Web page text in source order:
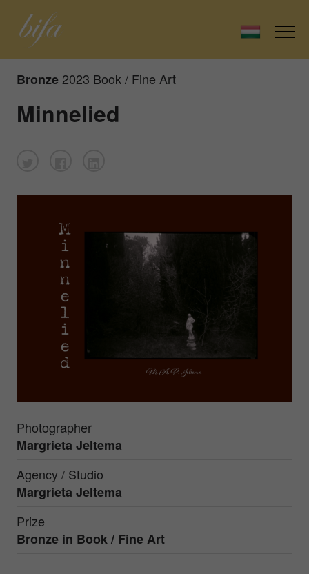
Bronze 2023 Book / Fine Art
Minnelied
Photographer
Margrieta Jeltema
Agency / Studio
Margrieta Jeltema
Prize
Bronze in Book / Fine Art